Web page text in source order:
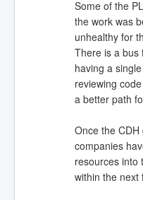
Some of the
the work was
unhealthy for
There is a bus
having a
reviewing
a better path
Once the
companies
resources into
within the next